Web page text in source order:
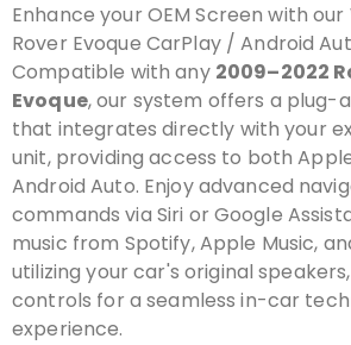
Enhance your OEM Screen with our
Rover Evoque CarPlay / Android
Compatible with any 2009–2022
Evoque, our system offers a plug-
that integrates directly with your
unit, providing access to both
Android Auto. Enjoy advanced
commands via Siri or Google
music from Spotify, Apple Music,
utilizing your car's original
controls for a seamless in-car
experience.